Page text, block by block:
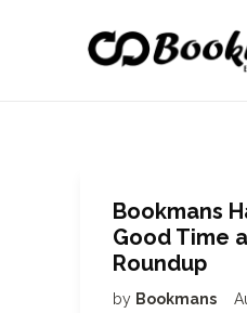
Bookmans
Good Time
Roundup
by Bookmans